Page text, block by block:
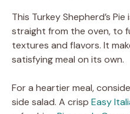
This Turkey Shepherd’s
straight from the oven, to
textures and flavors. It
satisfying meal on its own.
For a heartier meal,
side salad. A crisp Easy